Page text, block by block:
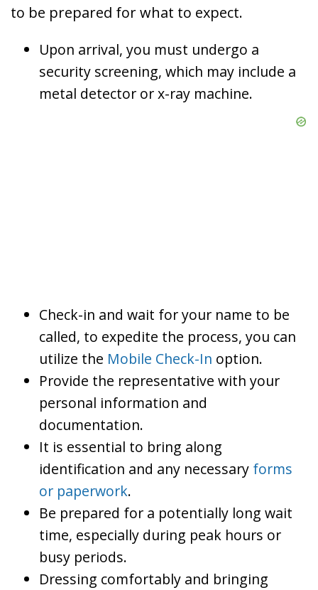
to be prepared for what to expect.
Upon arrival, you must undergo a
security screening, which may include a
metal detector or x-ray machine.
Check-in and wait for your name to be
called, to expedite the process, you can
utilize the Mobile Check-In option.
Provide the representative with your
personal information and
documentation.
It is essential to bring along
identification and any necessary forms
or paperwork.
Be prepared for a potentially long wait
time, especially during peak hours or
busy periods.
Dressing comfortably and bringing